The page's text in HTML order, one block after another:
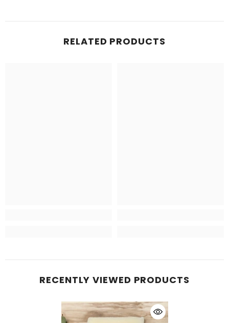
RELATED PRODUCTS
RECENTLY VIEWED PRODUCTS